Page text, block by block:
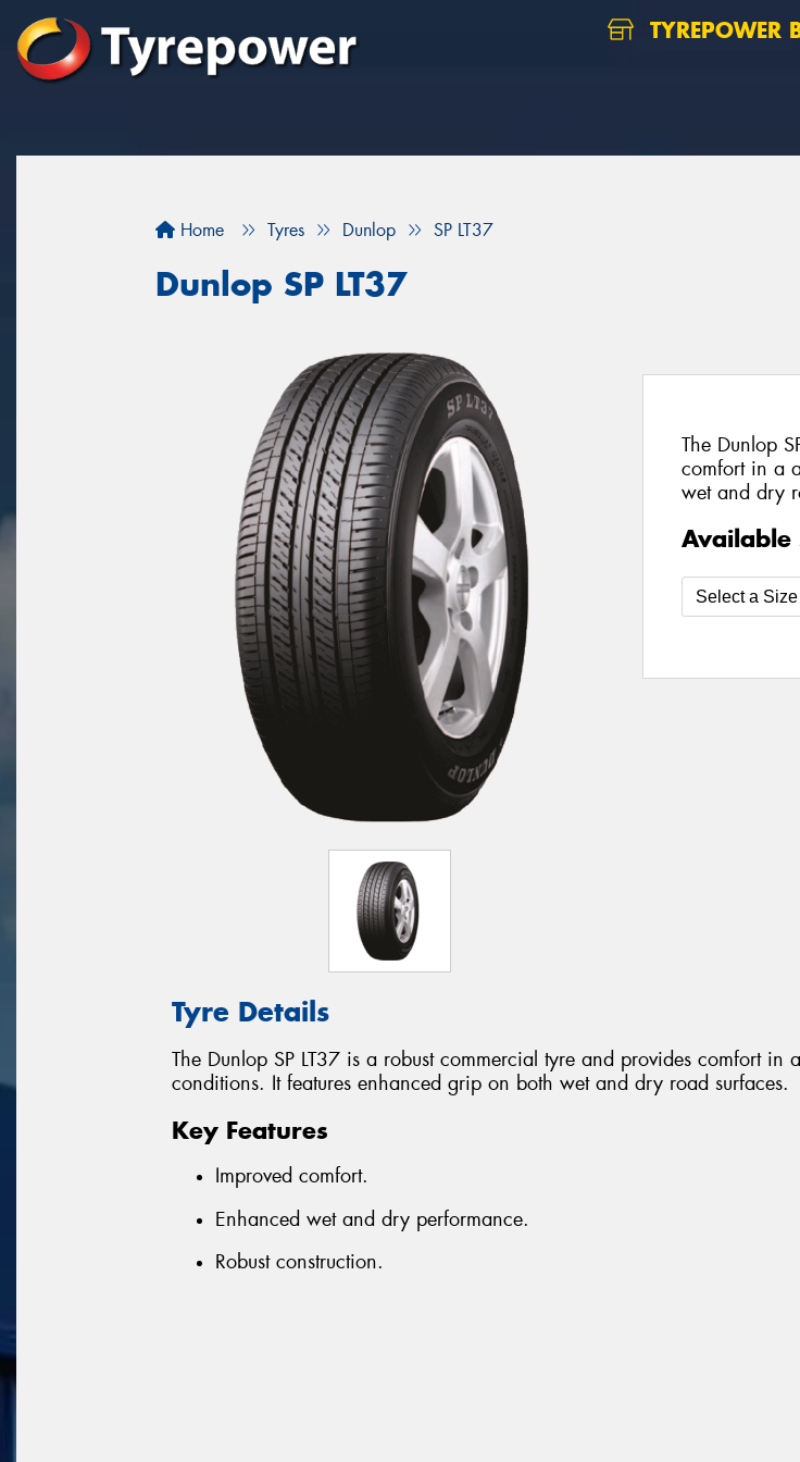
TYREPOWER
Home Tyres Dunlop SP LT37
Dunlop SP LT37
The Dunlop
comfort in a
wet and dry
Available
Tyre Details
The Dunlop SP LT37 is a robust commercial tyre and provides comfort in
conditions. It features enhanced grip on both wet and dry road surfaces.
Key Features
Improved comfort.
Enhanced wet and dry performance.
Robust construction.